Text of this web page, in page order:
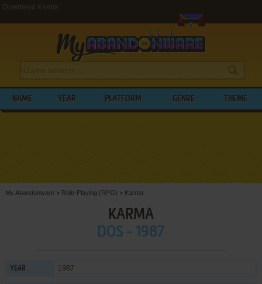
Download Karma
NAME YEAR PLATFORM GENRE THEME
My Abandonware > Role-Playing (RPG) > Karma
KARMA
DOS - 1987
YEAR 1987